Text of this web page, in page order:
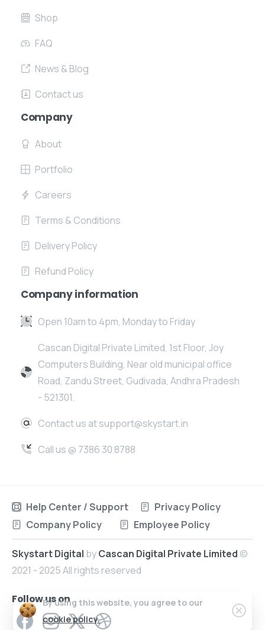
Shop
FAQ
News & Blog
Contact us
Company
About
Portfolio
Careers
Terms & Conditions
Delivery Policy
Refund Policy
Company information
Open 10am to 4pm, Monday to Friday
Cascan Digital Private Limited, 1st Floor, Joy
Computers Building, Near old municipal office
Road, Zandu Street, Gudivada, Andhra Pradesh
- 521301.
Contact us at support@skystart.in
Call us @ 7386 30 8788
Help Center / Support
Privacy Policy
Company Policy
Employee Policy
Skystart Digital byCascan Digital Private Limited ©
2021 - 2025 All rights reserved
Follow us onBy using this website, you agree to our
cookie policy.